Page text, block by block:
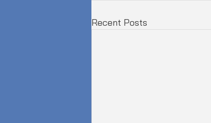
Recent Posts